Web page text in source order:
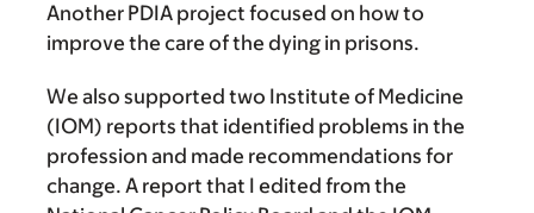
Another PDIA project focused on how to
improve the care of the dying in prisons.
We also supported two Institute of Medicine
(IOM) reports that identified problems in the
profession and made recommendations for
change. A report that I edited from the